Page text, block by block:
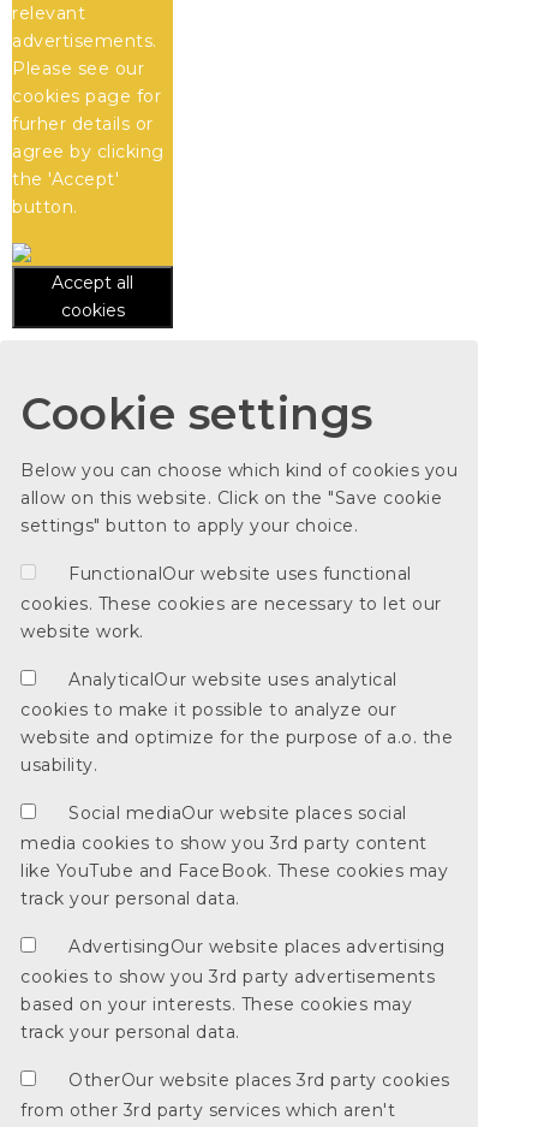
relevant
advertisements.
Please see our
cookies page for
furher details or
agree by clicking
the 'Accept'
button.
Accept all
cookies
Cookie settings
Below you can choose which kind of cookies you
allow on this website. Click on the "Save cookie
settings" button to apply your choice.
FunctionalOur website uses functional
cookies. These cookies are necessary to let our
website work.
AnalyticalOur website uses analytical
cookies to make it possible to analyze our
website and optimize for the purpose of a.o. the
usability.
Social mediaOur website places social
media cookies to show you 3rd party content
like YouTube and FaceBook. These cookies may
track your personal data.
AdvertisingOur website places advertising
cookies to show you 3rd party advertisements
based on your interests. These cookies may
track your personal data.
OtherOur website places 3rd party cookies
from other 3rd party services which aren't